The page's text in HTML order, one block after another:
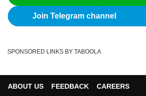
Join Telegram channel
SPONSORED LINKS BY TABOOLA
ABOUT US FEEDBACK
CAREERS